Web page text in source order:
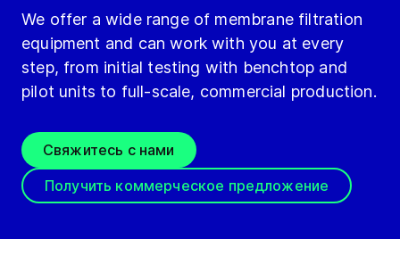
We offer a wide range of membrane filtration
equipment and can work with you at every
step, from initial testing with benchtop and
pilot units to full-scale, commercial production.
Свяжитесь с нами
Получить коммерческое предложение